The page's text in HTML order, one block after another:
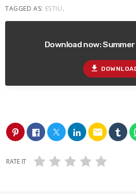
TAGGED AS: ESTIU.
Download now:
file_download
email
RATE IT